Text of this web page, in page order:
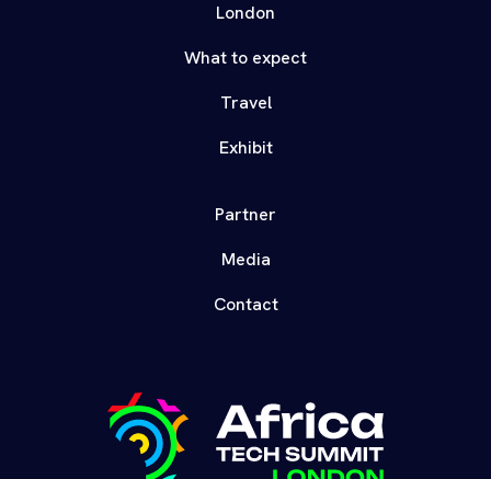
London
What to expect
Travel
Exhibit
Partner
Media
Contact